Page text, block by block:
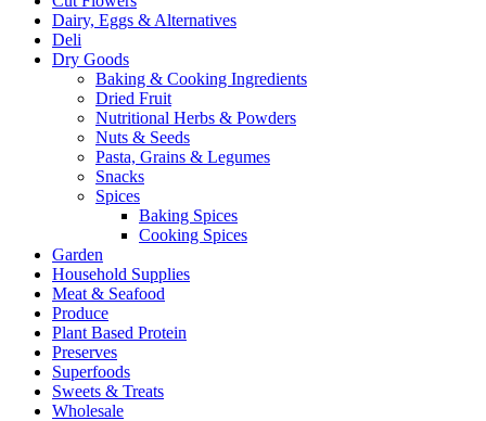
Dairy, Eggs & Alternatives
Deli
Dry Goods
Baking & Cooking Ingredients
Dried Fruit
Nutritional Herbs & Powders
Nuts & Seeds
Pasta, Grains & Legumes
Snacks
Spices
Baking Spices
Cooking Spices
Garden
Household Supplies
Meat & Seafood
Produce
Plant Based Protein
Preserves
Superfoods
Sweets & Treats
Wholesale